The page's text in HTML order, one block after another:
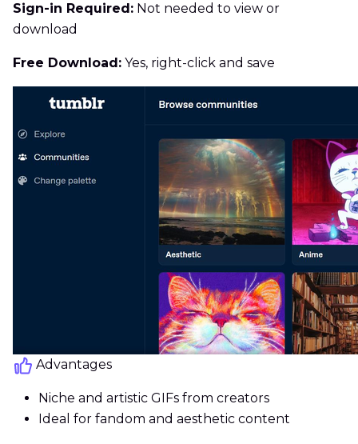
Sign-in Required: Not needed to view or
download
Free Download: Yes, right-click and save
Advantages
Niche and artistic GIFs from creators
Ideal for fandom and aesthetic content